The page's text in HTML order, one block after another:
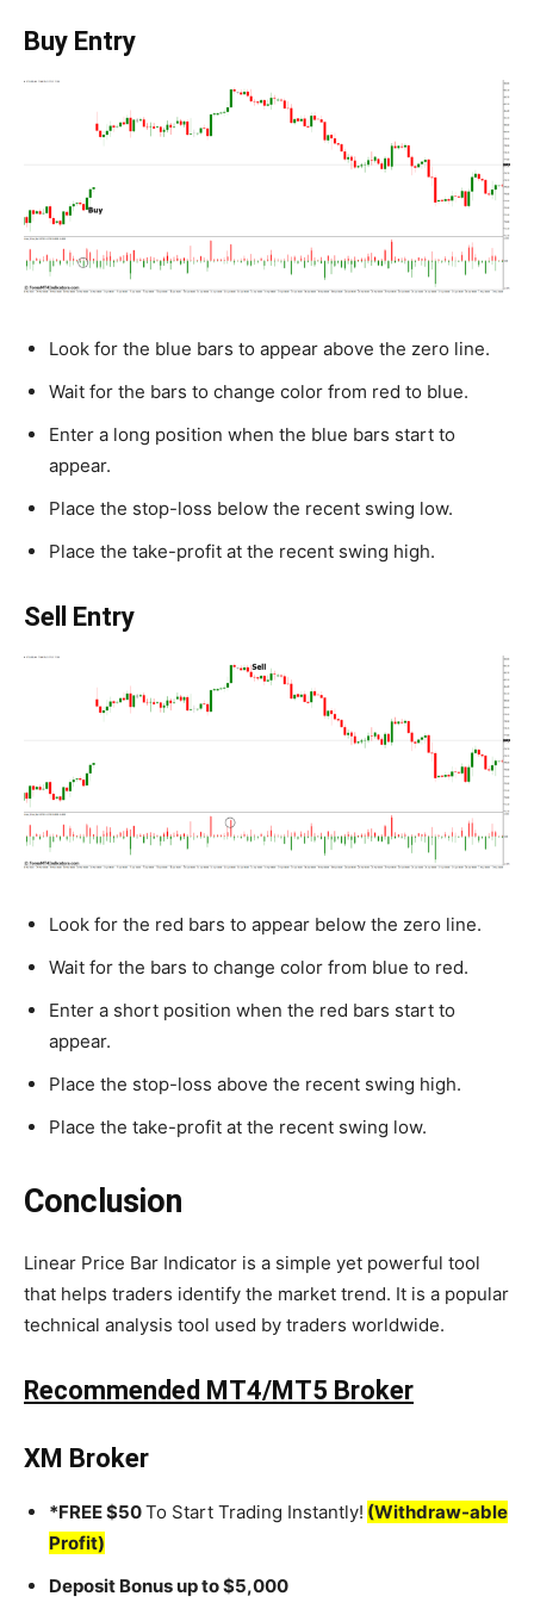
Buy Entry
Look for the blue bars to appear above the zero line.
Wait for the bars to change color from red to blue.
Enter a long position when the blue bars start to
appear.
Place the stop-loss below the recent swing low.
Place the take-profit at the recent swing high.
Sell Entry
Look for the red bars to appear below the zero line.
Wait for the bars to change color from blue to red.
Enter a short position when the red bars start to
appear.
Place the stop-loss above the recent swing high.
Place the take-profit at the recent swing low.
Conclusion
Linear Price Bar Indicator is a simple yet powerful tool
that helps traders identify the market trend. It is a popular
technical analysis tool used by traders worldwide.
Recommended MT4/MT5 Broker
XM Broker
*FREE $50To Start Trading Instantly! (Withdraw-able
Profit)
Deposit Bonus up to $5,000